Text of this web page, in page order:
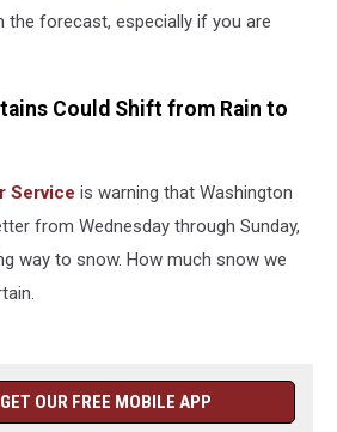
the forecast, especially if you are
Could Shift from Rain to
Service is warning that Washington
from Wednesday through Sunday,
way to snow. How much snow we
GET OUR FREE MOBILE APP